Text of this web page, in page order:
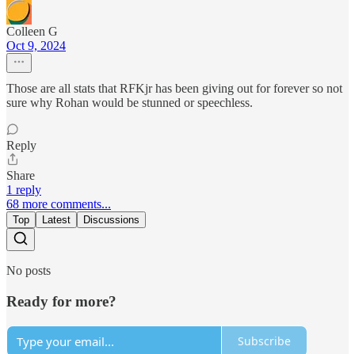
Colleen G
Oct 9, 2024
Those are all stats that RFKjr has been giving out for forever so not
sure why Rohan would be stunned or speechless.
Reply
Share
1 reply
68 more comments...
Top Latest Discussions
No posts
Ready for more?
Subscribe